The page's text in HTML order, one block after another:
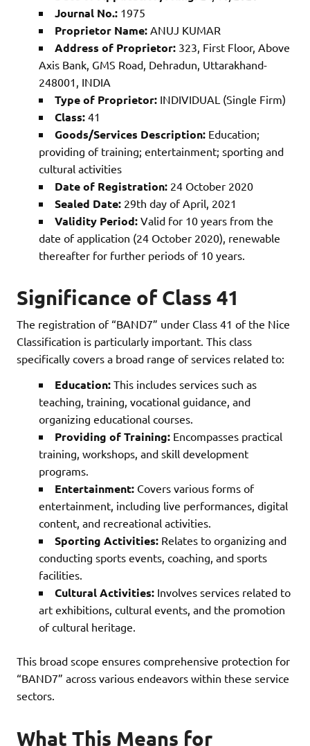
Journal No.: 1975
Proprietor Name: ANUJ KUMAR
Address of Proprietor: 323, First Floor, Above
Axis Bank, GMS Road, Dehradun, Uttarakhand-
248001, INDIA
Type of Proprietor: INDIVIDUAL (Single Firm)
Class: 41
Goods/Services Description: Education;
providing of training; entertainment; sporting and
cultural activities
Date of Registration: 24 October 2020
Sealed Date: 29th day of April, 2021
Validity Period: Valid for 10 years from the
date of application (24 October 2020), renewable
thereafter for further periods of 10 years.
Significance of Class 41
The registration of “BAND7” under Class 41 of the Nice
Classification is particularly important. This class
specifically covers a broad range of services related to:
Education: This includes services such as
teaching, training, vocational guidance, and
organizing educational courses.
Providing of Training: Encompasses practical
training, workshops, and skill development
programs.
Entertainment: Covers various forms of
entertainment, including live performances, digital
content, and recreational activities.
Sporting Activities: Relates to organizing and
conducting sports events, coaching, and sports
facilities.
Cultural Activities: Involves services related to
art exhibitions, cultural events, and the promotion
of cultural heritage.
This broad scope ensures comprehensive protection for
“BAND7” across various endeavors within these service
sectors.
What This Means for